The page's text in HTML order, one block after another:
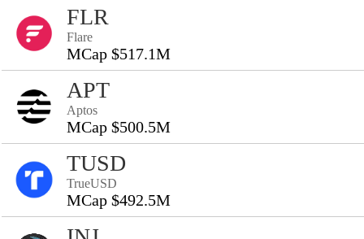
FLR
Flare
MCap $517.1M
APT
Aptos
MCap $500.5M
TUSD
TrueUSD
MCap $492.5M